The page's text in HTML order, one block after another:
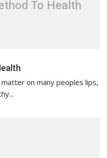
To Health
on many peoples lips,